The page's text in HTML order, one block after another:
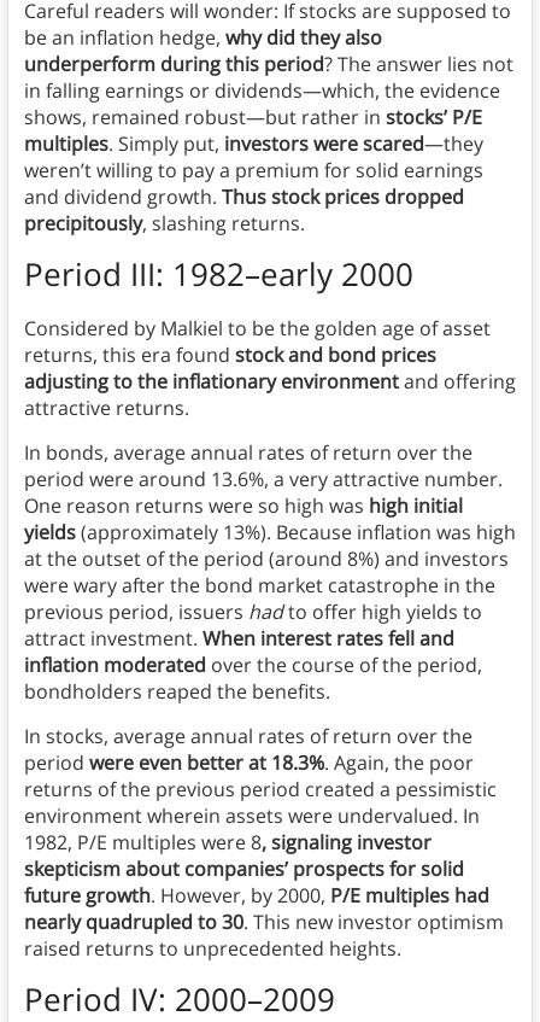
Careful readers will wonder: If stocks are supposed to
be an inflation hedge, why did they also
underperform during this period? The answer lies not
in falling earnings or dividends—which, the evidence
shows, remained robust—but rather in stocks’ P/E
multiples. Simply put, investors were scared—they
weren’t willing to pay a premium for solid earnings
and dividend growth. Thus stock prices dropped
precipitously, slashing returns.
Period III: 1982–early 2000
Considered by Malkiel to be the golden age of asset
returns, this era found stock and bond prices
adjusting to the inflationary environmentand offering
attractive returns.
In bonds, average annual rates of return over the
period were around 13.6%, a very attractive number.
One reason returns were so high was high initial
yields(approximately 13%). Because inflation was high
at the outset of the period (around 8%) and investors
were wary after the bond market catastrophe in the
previous period, issuers hadto offer high yields to
attract investment. When interest rates fell and
inflation moderated over the course of the period,
bondholders reaped the benefits.
In stocks, average annual rates of return over the
period were even better at 18.3%. Again, the poor
returns of the previous period created a pessimistic
environment wherein assets were undervalued. In
1982, P/E multiples were 8, signaling investor
skepticism about companies’ prospects for solid
future growth. However, by 2000, P/E multiples had
nearly quadrupled to 30. This new investor optimism
raised returns to unprecedented heights.
Period IV: 2000–2009